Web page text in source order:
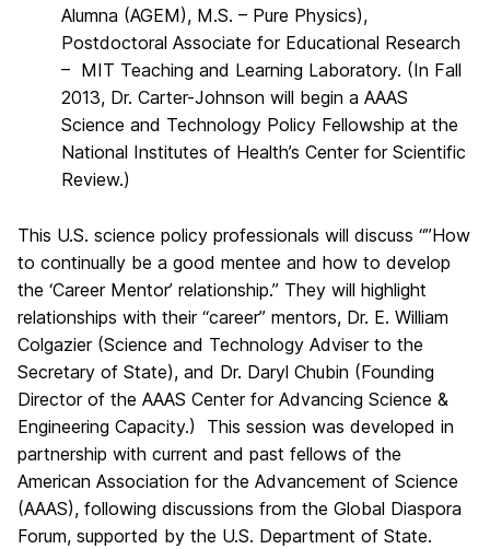
Alumna (AGEM), M.S. – Pure Physics),
Postdoctoral Associate for Educational Research
– MIT Teaching and Learning Laboratory. (In Fall
2013, Dr. Carter-Johnson will begin a AAAS
Science and Technology Policy Fellowship at the
National Institutes of Health’s Center for Scientific
Review.)
This U.S. science policy professionals will discuss “”How
to continually be a good mentee and how to develop
the ‘Career Mentor’ relationship.” They will highlight
relationships with their “career” mentors, Dr. E. William
Colgazier (Science and Technology Adviser to the
Secretary of State), and Dr. Daryl Chubin (Founding
Director of the AAAS Center for Advancing Science &
Engineering Capacity.) This session was developed in
partnership with current and past fellows of the
American Association for the Advancement of Science
(AAAS), following discussions from the Global Diaspora
Forum, supported by the U.S. Department of State.